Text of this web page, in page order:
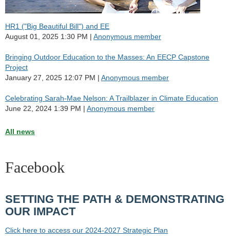
HR1 ("Big Beautiful Bill") and EE
August 01, 2025 1:30 PM
Anonymous member
Bringing Outdoor Education to the Masses: An EECP Capstone
Project
January 27, 2025 12:07 PM
Anonymous member
Celebrating Sarah-Mae Nelson: A Trailblazer in Climate Education
June 22, 2024 1:39 PM
Anonymous member
All news
Facebook
SETTING THE PATH & DEMONSTRATING
OUR IMPACT
Click here to access our 2024-2027 Strategic Plan